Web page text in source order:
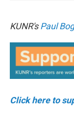
KUNR'sPaul
Click here to